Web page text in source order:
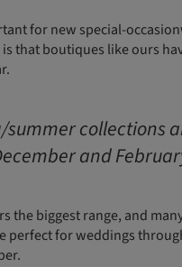
for new special-
that boutiques like ours
summer collections
and
the biggest range, and
perfect for weddings